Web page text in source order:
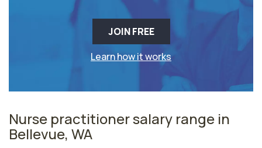
JOIN FREE
Learn how it works
Nurse practitioner salary range in
Bellevue, WA